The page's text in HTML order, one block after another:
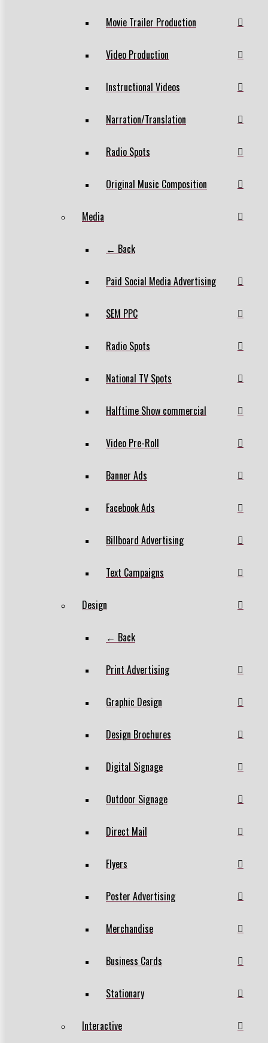
Movie Trailer Production
Video Production
Instructional Videos
Narration/Translation
Radio Spots
Original Music Composition
Media
← Back
Paid Social Media Advertising
SEM PPC
Radio Spots
National TV Spots
Halftime Show commercial
Video Pre-Roll
Banner Ads
Facebook Ads
Billboard Advertising
Text Campaigns
Design
← Back
Print Advertising
Graphic Design
Design Brochures
Digital Signage
Outdoor Signage
Direct Mail
Flyers
Poster Advertising
Merchandise
Business Cards
Stationary
Interactive